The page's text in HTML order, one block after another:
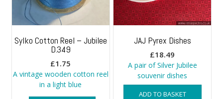
Sylko Cotton Reel – Jubilee
D.349
£1.75
A vintage wooden cotton reel
in a light blue
JAJ Pyrex Dishes
£18.49
A pair of Silver Jubilee
souvenir dishes
ADD TO BASKET